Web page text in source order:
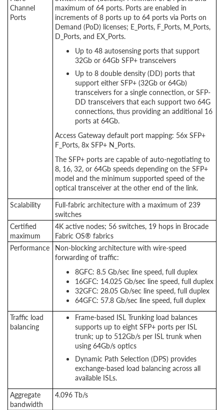
Channel
Ports
maximum of 64 ports. Ports are enabled in
increments of 8 ports up to 64 ports via Ports on
Demand (PoD) licenses; E_Ports, F_Ports, M_Ports,
D_Ports, and EX_Ports.
Up to 48 autosensing ports that support
32Gb or 64Gb SFP+ transceivers
Up to 8 double density (DD) ports that
support either SFP+ (32Gb or 64Gb)
transceivers for a single connection, or SFP-
DD transceivers that each support two 64G
connections, thus providing an additional 16
ports at 64Gb.
Access Gateway default port mapping: 56x SFP+
F_Ports, 8x SFP+ N_Ports.
The SFP+ ports are capable of auto-negotiating to
8, 16, 32, or 64Gb speeds depending on the SFP+
model and the minimum supported speed of the
optical transceiver at the other end of the link.
Scalability
Full-fabric architecture with a maximum of 239
switches
Certified
maximum
4K active nodes; 56 switches, 19 hops in Brocade
Fabric OS® fabrics
Performance Non-blocking architecture with wire-speed
forwarding of traffic:
8GFC: 8.5 Gb/sec line speed, full duplex
16GFC: 14.025 Gb/sec line speed, full duplex
32GFC: 28.05 Gb/sec line speed, full duplex
64GFC: 57.8 Gb/sec line speed, full duplex
Traffic load
balancing
Frame-based ISL Trunking load balances
supports up to eight SFP+ ports per ISL
trunk; up to 512Gb/s per ISL trunk when
using 64Gb/s optics
Dynamic Path Selection (DPS) provides
exchange-based load balancing across all
available ISLs.
Aggregate
bandwidth
4.096 Tb/s